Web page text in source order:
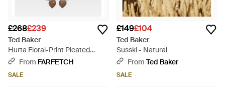
£268£239
Ted Baker
Hurta Floral-Print Pleated
Palazzo Trousers - Pink
From FARFETCH
SALE
£149£104
Ted Baker
Susski - Natural
From Ted Baker
SALE